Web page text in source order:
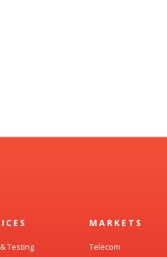
Testing
MARKETS
Telecom